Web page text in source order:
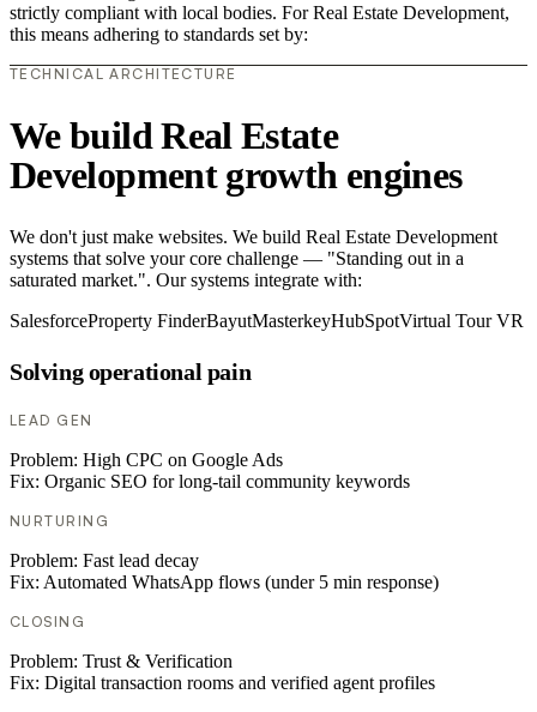
strictly compliant with local bodies. For Real Estate Development,
this means adhering to standards set by:
TECHNICAL ARCHITECTURE
We build Real Estate
Development growth engines
We don't just make websites. We build Real Estate Development
systems that solve your core challenge — "Standing out in a
saturated market.". Our systems integrate with:
SalesforceProperty FinderBayutMasterkeyHubSpotVirtual Tour VR
Solving operational pain
LEAD GEN
Problem: High CPC on Google Ads
Fix: Organic SEO for long-tail community keywords
NURTURING
Problem: Fast lead decay
Fix: Automated WhatsApp flows (under 5 min response)
CLOSING
Problem: Trust & Verification
Fix: Digital transaction rooms and verified agent profiles